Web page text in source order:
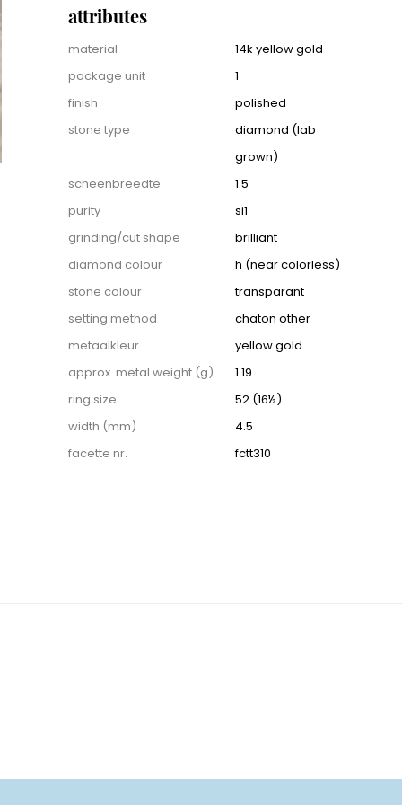
attributes
Attributes
material
14k yellow gold
package unit
1
finish
polished
stone type
diamond (lab
grown)
scheenbreedte
1.5
purity
si1
grinding/cut shape
brilliant
diamond colour
h (near colorless)
stone colour
transparant
setting method
chaton other
metaalkleur
yellow gold
approx. metal weight (g)
1.19
ring size
52 (16½)
width (mm)
4.5
facette nr.
fctt310